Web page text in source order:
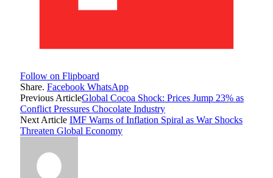
Follow on Flipboard
Share. Facebook WhatsApp
Previous ArticleGlobal Cocoa Shock: Prices Jump 23% as
Conflict Pressures Chocolate Industry
Next Article IMF Warns of Inflation Spiral as War Shocks
Threaten Global Economy